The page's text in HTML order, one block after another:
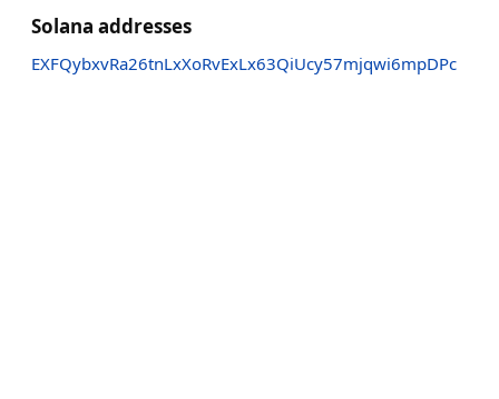
Solana addresses
EXFQybxvRa26tnLxXoRvExLx63QiUcy57mjqwi6mpDPc